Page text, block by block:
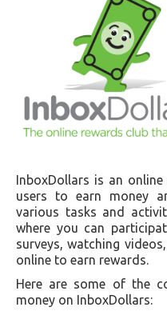
InboxDollars is an
users to earn money
various tasks and
where you can
surveys, watching
online to earn rewards.
Here are some of the
money on InboxDollars: